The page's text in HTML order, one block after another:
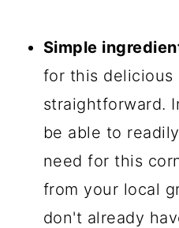
Cornbread
FAQs
What To Serve
Casserole
More Easy
Recipe
Simple
for this delicious
straightforward.
be able to
need for this
from your local
don't already